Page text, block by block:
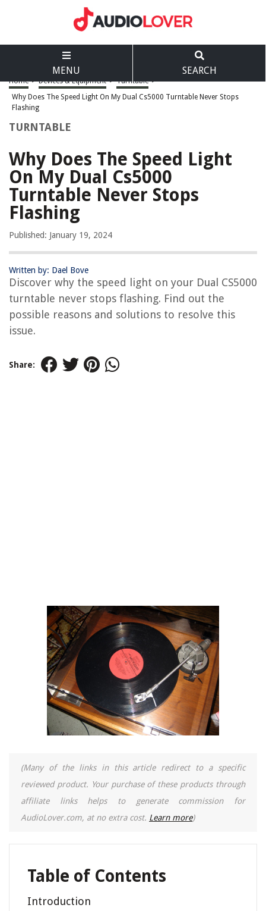
MENU SEARCH
Home > Devices & Equipment > Turntable >
Why Does The Speed Light On My Dual Cs5000 Turntable Never Stops
Flashing
TURNTABLE
Why Does The Speed Light
On My Dual Cs5000
Turntable Never Stops
Flashing
Published: January 19, 2024
Written by: Dael Bove
Discover why the speed light on your Dual CS5000
turntable never stops flashing. Find out the
possible reasons and solutions to resolve this
issue.
Share:
(Many of the links in this article redirect to a specific
reviewed product. Your purchase of these products through
affiliate links helps to generate commission for
AudioLover.com, at no extra cost. Learn more)
Table of Contents
Introduction